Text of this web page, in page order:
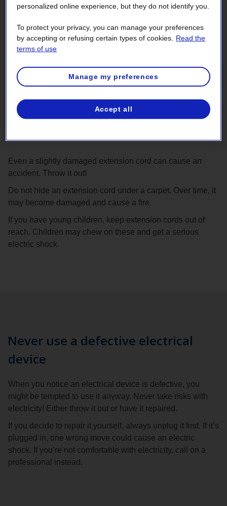
Never use a damaged extension
cord
Even a slightly damaged extension cord can cause an
accident. Throw it out!
Do not hide an extension cord under a carpet. Over time, it
may become damaged and cause a fire.
If you have young children, keep extension cords out of
reach. Children may chew on these and get a serious
electric shock.
Never use a defective electrical
device
When you notice an electrical device is defective, you
might be tempted to use it anyway. Never take risks with
electricity! Either throw it out or have it repaired.
If you decide to repair it yourself, always unplug it first. If it’s
plugged in, one wrong move could cause an electric
shock. If you’re not comfortable with electricity, call on a
professional instead.
personalized online experience, but they do not identify you.
To protect your privacy, you can manage your preferences
by accepting or refusing certain types of cookies.
Read the
terms of use
Manage my preferences
Accept all